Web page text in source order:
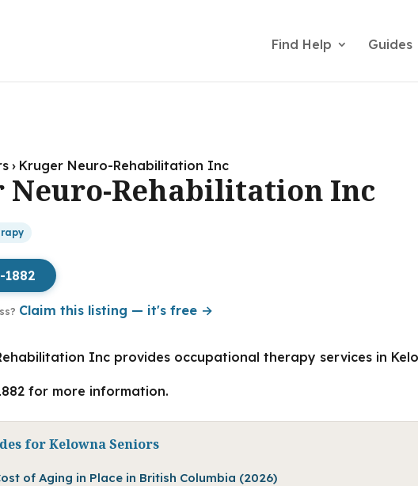
Find Help Guides
› Kruger Neuro-Rehabilitation Inc
Neuro-Rehabilitation Inc
1882
Claim this listing — it's free →
Inc provides occupational therapy services in
for more information.
for Kelowna Seniors
of Aging in Place in British Columbia (2026)